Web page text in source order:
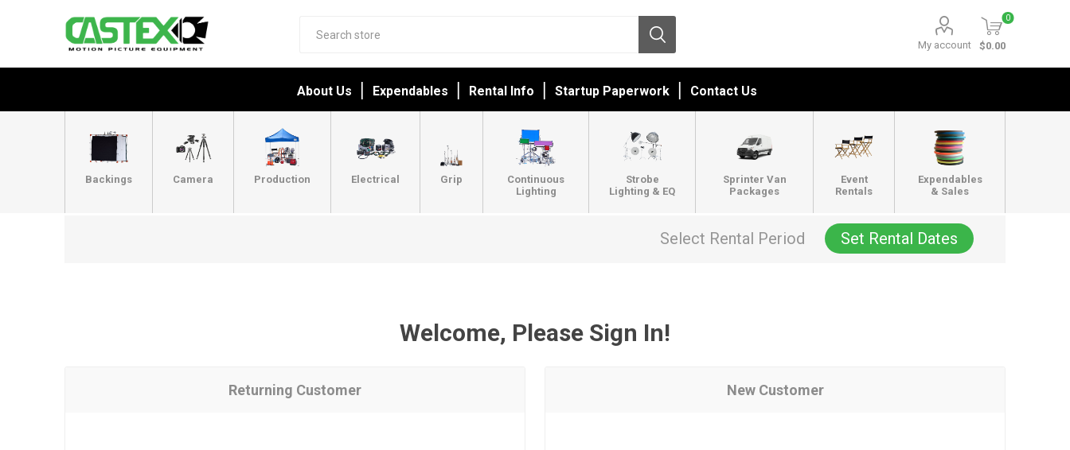
My account
0
$0.00
About Us Expendables Rental Info Startup Paperwork Contact Us
Backings Camera Production Electrical Grip
Continuous
Lighting
Strobe
Lighting & EQ
Sprinter Van
Packages
Event
Rentals
Expendables
& Sales
Select Rental Period Set Rental Dates
Welcome, Please Sign In!
New Customer
Returning Customer